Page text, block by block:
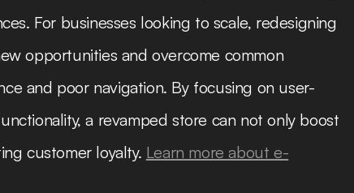
For businesses looking to scale, redesigning
opportunities and overcome common
and poor navigation. By focusing on user-
a revamped store can not only boost
customer loyalty. Learn more about e-